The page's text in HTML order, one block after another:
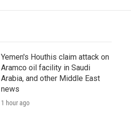
Yemen's Houthis claim attack on
Aramco oil facility in Saudi
Arabia, and other Middle East
news
1 hour ago